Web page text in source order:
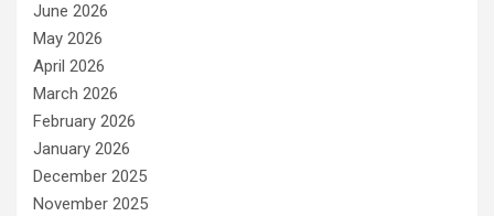
June 2026
May 2026
April 2026
March 2026
February 2026
January 2026
December 2025
November 2025